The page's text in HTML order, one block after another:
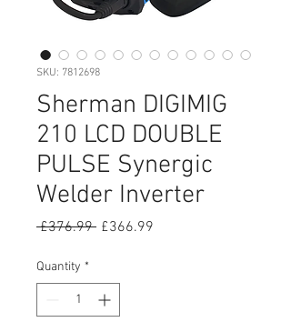
SKU: 7812698
Sherman DIGIMIG
210 LCD DOUBLE
PULSE Synergic
Welder Inverter
£376.99 Regular
£366.99
Quantity *